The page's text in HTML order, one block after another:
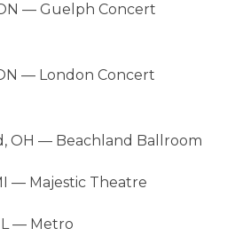
— Guelph Concert
— London Concert
OH — Beachland Ballroom
— Majestic Theatre
— Metro